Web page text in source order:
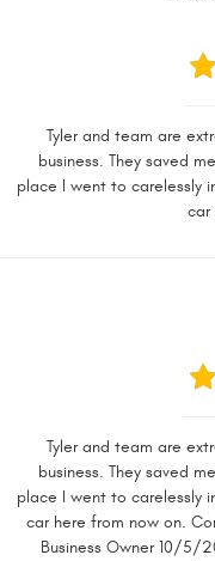
Tyler and team are
business. They saved
place I went to carelessly
car
Tyler and team are
business. They saved
place I went to carelessly
car here from now on.
Business Owner 10/5/